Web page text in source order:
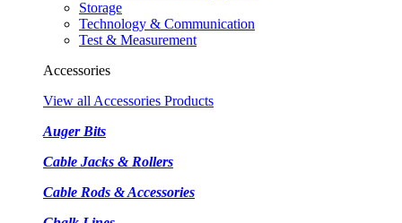
Storage
Technology & Communication
Test & Measurement
Accessories
View all Accessories Products
Auger Bits
Cable Jacks & Rollers
Cable Rods & Accessories